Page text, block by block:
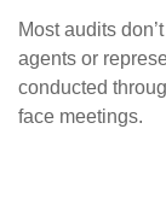
Most audits
agents or
conducted
face meetings.